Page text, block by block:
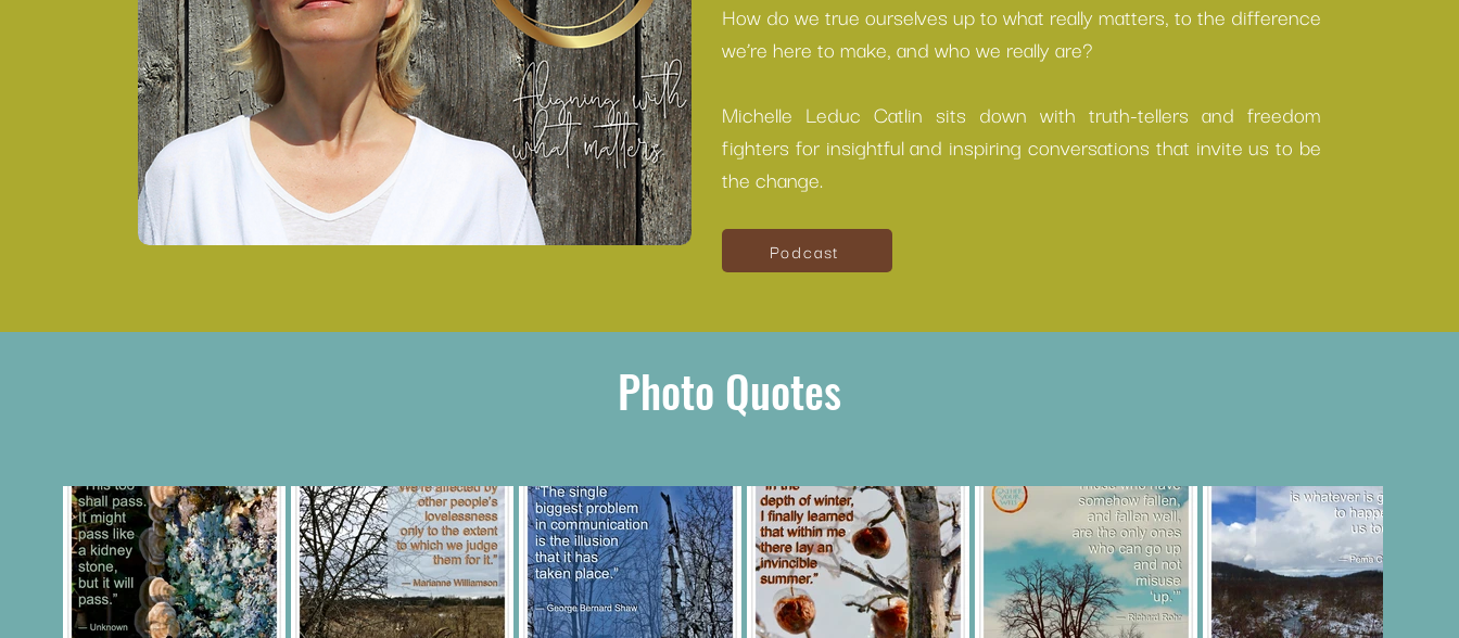
How do we true ourselves up to what really matters, to the difference
we’re here to make, and who we really are?
Michelle Leduc Catlin sits down with truth-tellers and freedom
fighters for insightful and inspiring conversations that invite us to be
the change.
Podcast
Photo Quotes